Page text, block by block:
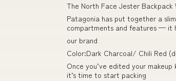
The North Face Jester Backpack
Patagonia has put together a
compartments and features — it
our brand
Color:Dark Charcoal/ Chili Red
Once you’ve edited your
it’s time to start packing